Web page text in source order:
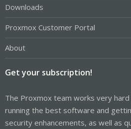
Downloads
Proxmox Customer Portal
About
Get your subscription!
The Proxmox team works very
running the best software and
security enhancements, as well as